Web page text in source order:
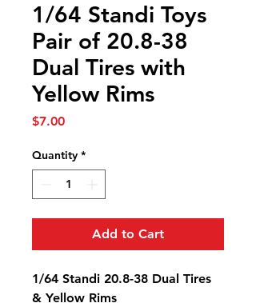
1/64 Standi Toys
Pair of 20.8-38
Dual Tires with
Yellow Rims
$7.00Price
Quantity *
Add to Cart
1/64 Standi 20.8-38 Dual Tires
& Yellow Rims